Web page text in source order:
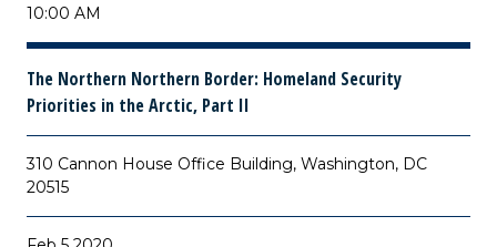
10:00 AM
The Northern Northern Border: Homeland Security
Priorities in the Arctic, Part II
310 Cannon House Office Building, Washington, DC
20515